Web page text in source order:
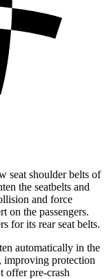
seat shoulder belts of
the seatbelts and
and force
on the passengers.
for its rear seat belts.
automatically in the
improving protection
offer pre-crash